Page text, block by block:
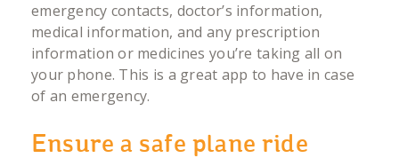
emergency contacts, doctor’s information,
medical information, and any prescription
information or medicines you’re taking all on
your phone. This is a great app to have in case
of an emergency.
Ensure a safe plane ride